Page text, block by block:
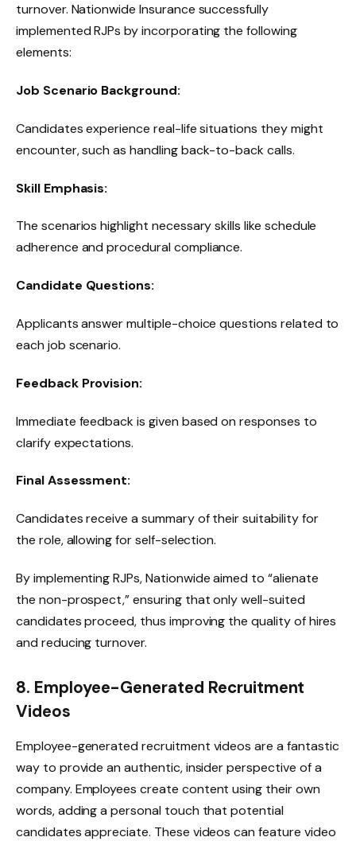
turnover. Nationwide Insurance successfully
implemented RJPs by incorporating the following
elements:
Job Scenario Background:
Candidates experience real-life situations they might
encounter, such as handling back-to-back calls.
Skill Emphasis:
The scenarios highlight necessary skills like schedule
adherence and procedural compliance.
Candidate Questions:
Applicants answer multiple-choice questions related to
each job scenario.
Feedback Provision:
Immediate feedback is given based on responses to
clarify expectations.
Final Assessment:
Candidates receive a summary of their suitability for
the role, allowing for self-selection.
By implementing RJPs, Nationwide aimed to “alienate
the non-prospect,” ensuring that only well-suited
candidates proceed, thus improving the quality of hires
and reducing turnover.
8. Employee-Generated Recruitment
Videos
Employee-generated recruitment videos are a fantastic
way to provide an authentic, insider perspective of a
company. Employees create content using their own
words, adding a personal touch that potential
candidates appreciate. These videos can feature video